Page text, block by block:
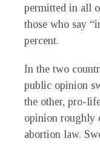
permitted in all
those who say
percent.
In the two
public opinion
the other, pro-
opinion roughly
abortion law.